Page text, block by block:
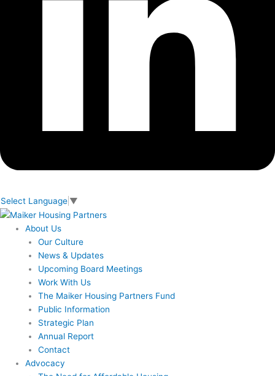
Select Language ▼
About Us
Our Culture
News & Updates
Upcoming Board Meetings
Work With Us
The Maiker Housing Partners Fund
Public Information
Strategic Plan
Annual Report
Contact
Advocacy